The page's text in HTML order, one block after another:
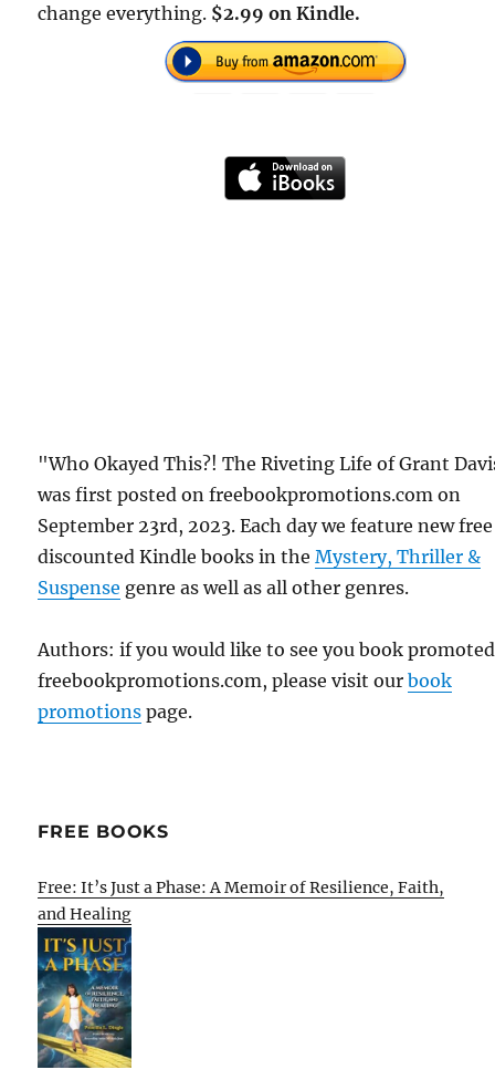
change everything. $2.99 on Kindle.
"Who Okayed This?! The Riveting Life of Grant
was first posted on freebookpromotions.com on
September 23rd, 2023. Each day we feature new
discounted Kindle books in theMystery, Thriller &
Suspense genre as well as all other genres.
Authors: if you would like to see you book
freebookpromotions.com, please visit ourbook
promotions page.
FREE BOOKS
Free: It’s Just a Phase: A Memoir of Resilience, Faith,
and Healing